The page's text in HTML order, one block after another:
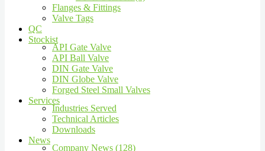
Flanges & Fittings
Valve Tags
QC
Stockist
API Gate Valve
API Ball Valve
DIN Gate Valve
DIN Globe Valve
Forged Steel Small Valves
Services
Industries Served
Technical Articles
Downloads
News
Company News (128)